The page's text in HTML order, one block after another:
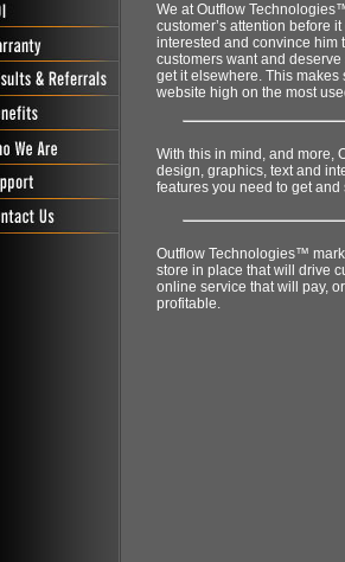
We at Outflow
customer’s attention before
interested and convince him
customers want and deserve
get it elsewhere. This
website high on the most
With this in mind, and more,
design, graphics, text and
features you need to get
Outflow Technologies™
store in place that will drive
online service that will pay,
profitable.